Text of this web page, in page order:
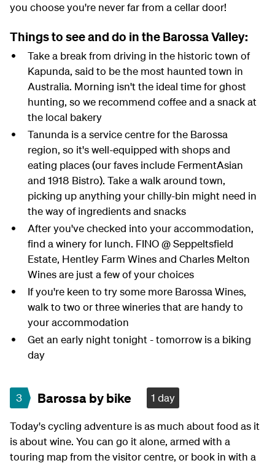
you choose you're never far from a cellar door!
Things to see and do in the Barossa Valley:
Take a break from driving in the historic town of
Kapunda, said to be the most haunted town in
Australia. Morning isn't the ideal time for ghost
hunting, so we recommend coffee and a snack at
the local bakery
Tanunda is a service centre for the Barossa
region, so it's well-equipped with shops and
eating places (our faves include FermentAsian
and 1918 Bistro). Take a walk around town,
picking up anything your chilly-bin might need in
the way of ingredients and snacks
After you've checked into your accommodation,
find a winery for lunch. FINO @ Seppeltsfield
Estate, Hentley Farm Wines and Charles Melton
Wines are just a few of your choices
If you're keen to try some more Barossa Wines,
walk to two or three wineries that are handy to
your accommodation
Get an early night tonight - tomorrow is a biking
day
3 Barossa by bike 1 day
Today's cycling adventure is as much about food as it
is about wine. You can go it alone, armed with a
touring map from the visitor centre, or book in with a